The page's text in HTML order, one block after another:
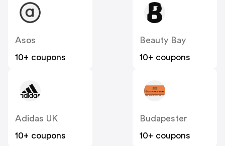
Asos
10+ coupons
Beauty Bay
10+ coupons
Adidas UK
10+ coupons
Budapester
10+ coupons